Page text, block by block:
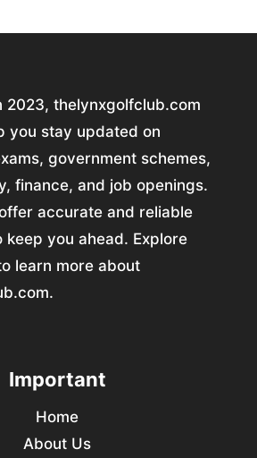
2023, thelynxgolfclub.com
you stay updated on
government schemes,
finance, and job openings.
accurate and reliable
keep you ahead. Explore
learn more about
Important
Home
About Us